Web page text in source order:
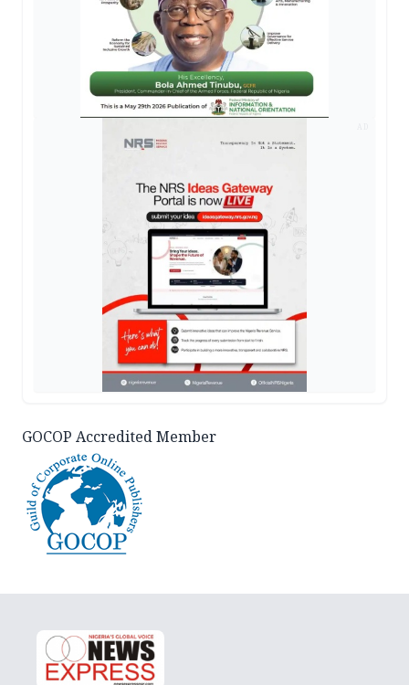
GOCOP Accredited Member